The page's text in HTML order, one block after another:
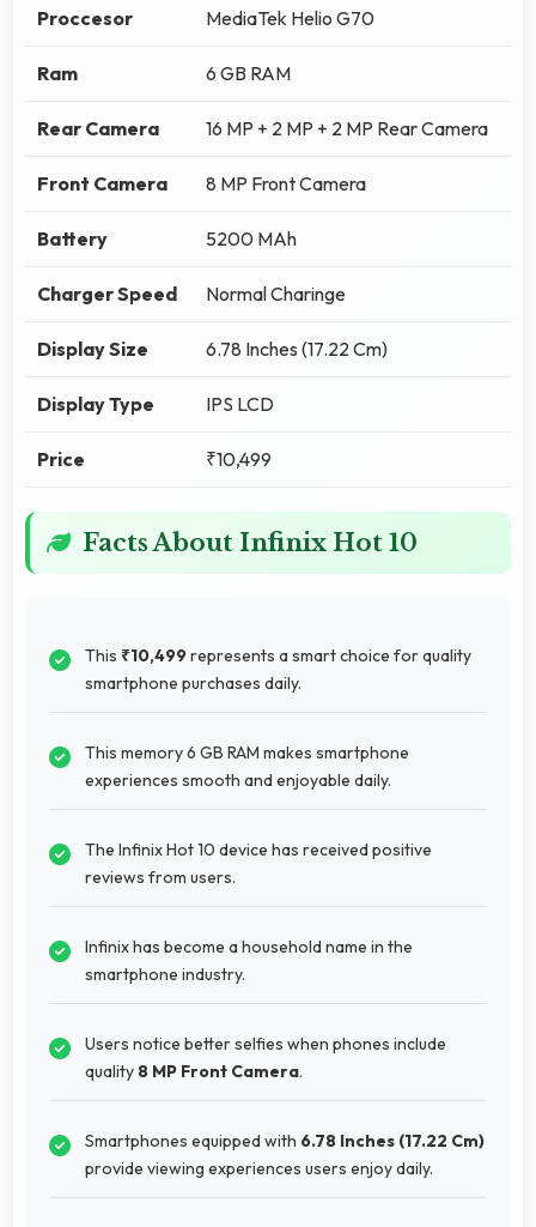
Proccesor MediaTek Helio G70
Ram 6 GB RAM
Rear Camera 16 MP + 2 MP + 2 MP Rear Camera
Front Camera 8 MP Front Camera
Battery 5200 MAh
Charger Speed Normal Charinge
Display Size 6.78 Inches (17.22 Cm)
Display Type IPS LCD
Price ₹10,499
Facts About Infinix Hot 10
This ₹10,499represents a smart choice for quality
smartphone purchases daily.
This memory 6 GB RAM makes smartphone
experiences smooth and enjoyable daily.
The Infinix Hot 10 device has received positive
reviews from users.
Infinix has become a household name in the
smartphone industry.
Users notice better selfies when phones include
quality 8 MP Front Camera.
Smartphones equipped with 6.78 Inches (17.22 Cm)
provide viewing experiences users enjoy daily.